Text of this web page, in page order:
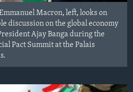
Macron, left, looks on
discussion on the global economy
Ajay Banga during the
Pact Summit at the Palais